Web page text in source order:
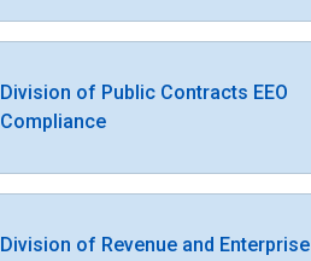
Division of Public Contracts EEO
Compliance
Division of Revenue and Enterprise